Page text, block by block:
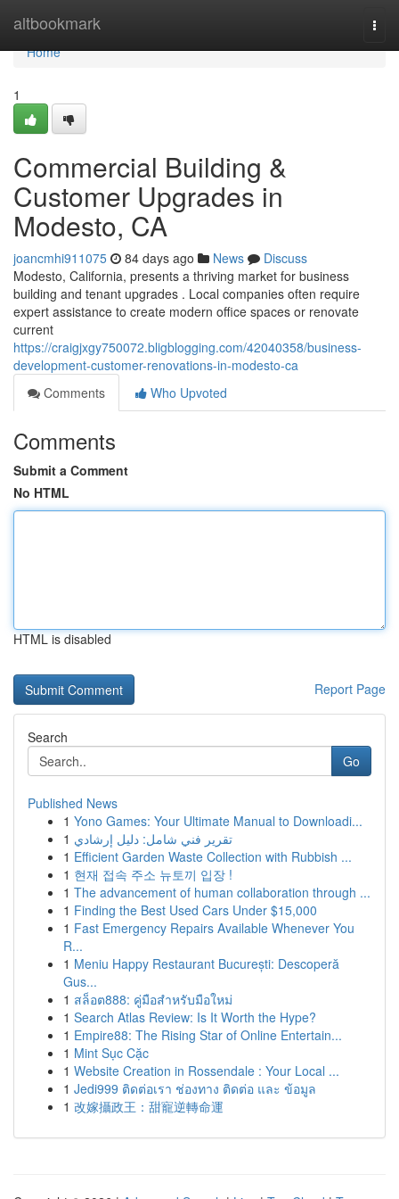
altbookmark
Home
Home
1
Commercial Building &
Customer Upgrades in
Modesto, CA
joancmhi911075 84 days ago News
Discuss
Modesto, California, presents a thriving market for business
building and tenant upgrades . Local companies often require
expert assistance to create modern office spaces or renovate
current
https://craigjxgy750072.bligblogging.com/42040358/business-
development-customer-renovations-in-modesto-ca
Comments
Who Upvoted
Comments
Submit a Comment
No HTML
HTML is disabled
Report Page
Search
Go
Published News
1 Yono Games: Your Ultimate Manual to Downloadi...
1 تقرير فني شامل: دليل إرشادي
1 Efficient Garden Waste Collection with Rubbish ...
1 현재 접속 주소 뉴토끼 입장 !
1 The advancement of human collaboration through ...
1 Finding the Best Used Cars Under $15,000
1 Fast Emergency Repairs Available Whenever You
R...
1 Meniu Happy Restaurant București: Descoperă
Gus...
1 สล็อต888: คู่มือสำหรับมือใหม่
1 Search Atlas Review: Is It Worth the Hype?
1 Empire88: The Rising Star of Online Entertain...
1 Mint Sục Cặc
1 Website Creation in Rossendale : Your Local ...
1 Jedi999 ติดต่อเรา ช่องทาง ติดต่อ และ ข้อมูล
1 改嫁攝政王：甜寵逆轉命運